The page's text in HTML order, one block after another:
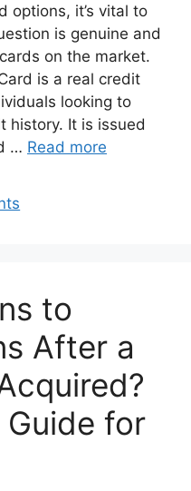
options, it’s vital to
is genuine and
on the market.
is a real credit
looking to
history. It is issued
… Read more
to
After a
for